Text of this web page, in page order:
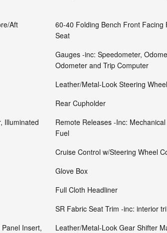
Aft
60-40 Folding Bench Front
Seat
Gauges -inc: Speedometer,
Odometer and Trip Computer
Leather/Metal-Look Steering Wheel
Rear Cupholder
Illuminated
Remote Releases -Inc:
Fuel
Cruise Control w/Steering Wheel
Glove Box
Full Cloth Headliner
SR Fabric Seat Trim -inc: interior
Insert,
Leather/Metal-Look Gear Shifter